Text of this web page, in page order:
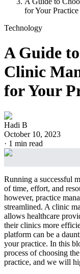
for Your Practice
Technology
A Guide
Clinic
for Your
Hadi B
October 10, 2023
· 1 min read
Running a successful
of time, effort, and
however, practice
streamlined. A clinic
allows healthcare
their clinics more
platform can be a
your practice. In this
process of choosing
practice, and we will